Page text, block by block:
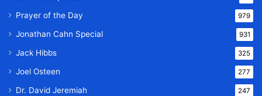
Prayer of the Day 979
Jonathan Cahn Special 931
Jack Hibbs 325
Joel Osteen 277
Dr. David Jeremiah 247